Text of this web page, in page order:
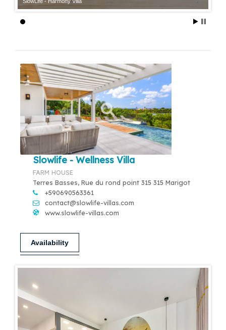
Slowlife - Wellness Villa
FARM HOUSE
Terres Basses, Rue du rond point 315 315 Marigot
+590690563361
contact@slowlife-villas.com
www.slowlife-villas.com
Availability